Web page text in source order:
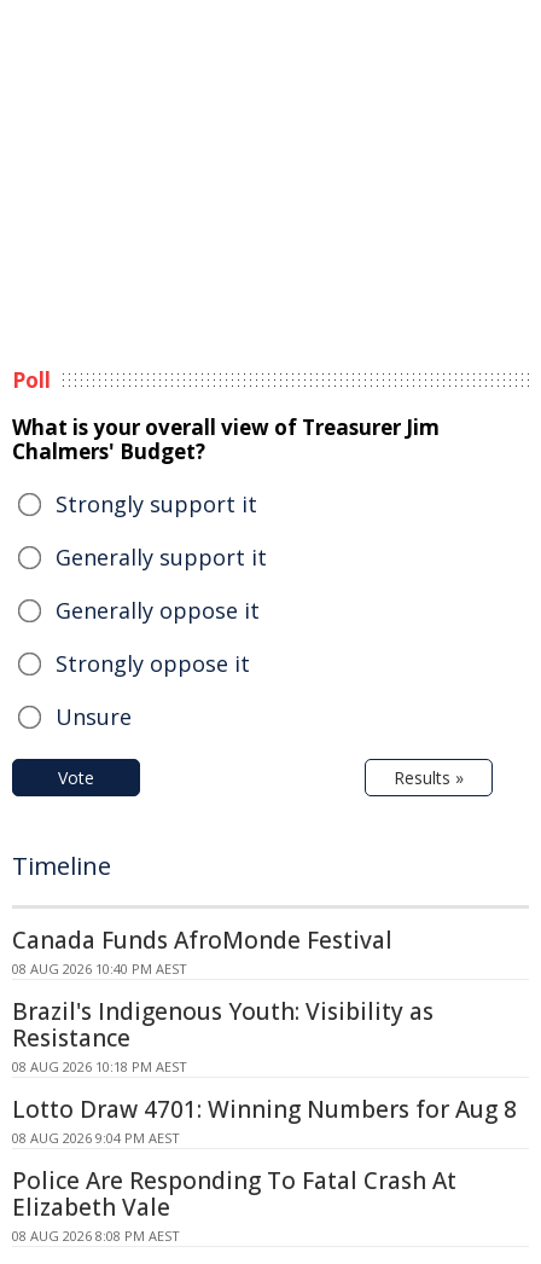
Poll
What is your overall view of Treasurer Jim
Chalmers' Budget?
Strongly support it
Generally support it
Generally oppose it
Strongly oppose it
Unsure
Vote Results »
Timeline
Canada Funds AfroMonde Festival
08 AUG 2026 10:40 PM AEST
Brazil's Indigenous Youth: Visibility as
Resistance
08 AUG 2026 10:18 PM AEST
Lotto Draw 4701: Winning Numbers for Aug 8
08 AUG 2026 9:04 PM AEST
Police Are Responding To Fatal Crash At
Elizabeth Vale
08 AUG 2026 8:08 PM AEST